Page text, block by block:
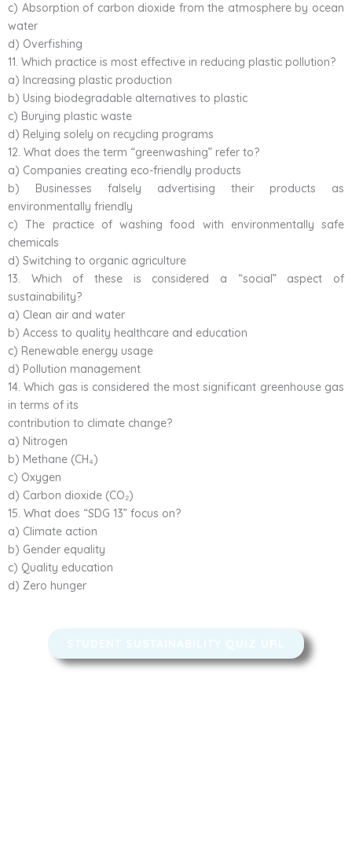
c) Absorption of carbon dioxide from the atmosphere by ocean
water
d) Overfishing
11. Which practice is most effective in reducing plastic pollution?
a) Increasing plastic production
b) Using biodegradable alternatives to plastic
c) Burying plastic waste
d) Relying solely on recycling programs
12. What does the term “greenwashing” refer to?
a) Companies creating eco-friendly products
b) Businesses falsely advertising their products as
environmentally friendly
c) The practice of washing food with environmentally safe
chemicals
d) Switching to organic agriculture
13. Which of these is considered a “social” aspect of
sustainability?
a) Clean air and water
b) Access to quality healthcare and education
c) Renewable energy usage
d) Pollution management
14. Which gas is considered the most significant greenhouse gas
in terms of its
contribution to climate change?
a) Nitrogen
b) Methane (CH₄)
c) Oxygen
d) Carbon dioxide (CO₂)
15. What does “SDG 13” focus on?
a) Climate action
b) Gender equality
c) Quality education
d) Zero hunger